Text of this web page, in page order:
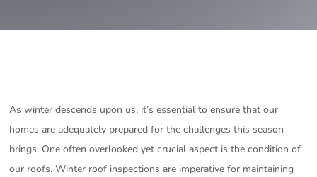
As winter descends upon us, it’s essential to ensure that our
homes are adequately prepared for the challenges this season
brings. One often overlooked yet crucial aspect is the condition of
our roofs. Winter roof inspections are imperative for maintaining